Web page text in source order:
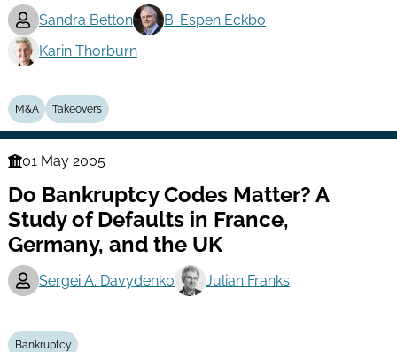
Sandra Betton
B. Espen Eckbo
Karin Thorburn
M&A Takeovers
Finance
Series
01 May 2005
Do Bankruptcy Codes Matter? A
Study of Defaults in France,
Germany, and the UK
Sergei A. Davydenko Julian Franks
Bankruptcy